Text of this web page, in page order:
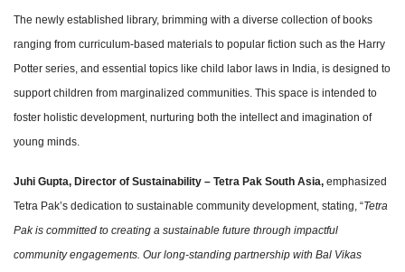
The newly established library, brimming with a diverse collection of books
ranging from curriculum-based materials to popular fiction such as the Harry
Potter series, and essential topics like child labor laws in India, is designed to
support children from marginalized communities. This space is intended to
foster holistic development, nurturing both the intellect and imagination of
young minds.
Juhi Gupta, Director of Sustainability – Tetra Pak South Asia, emphasized
Tetra Pak’s dedication to sustainable community development, stating, “Tetra
Pak is committed to creating a sustainable future through impactful
community engagements. Our long-standing partnership with Bal Vikas